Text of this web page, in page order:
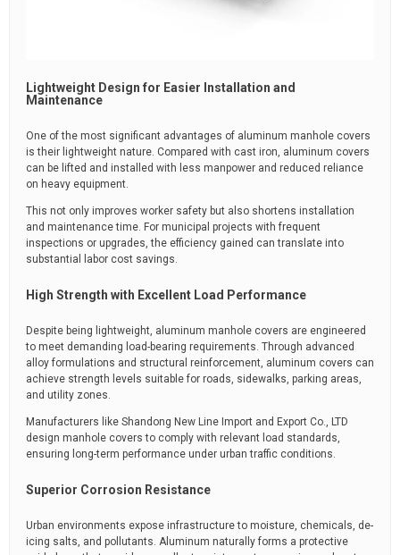
Lightweight Design for Easier Installation and
Maintenance
One of the most significant advantages of aluminum manhole covers
is their lightweight nature. Compared with cast iron, aluminum covers
can be lifted and installed with less manpower and reduced reliance
on heavy equipment.
This not only improves worker safety but also shortens installation
and maintenance time. For municipal projects with frequent
inspections or upgrades, the efficiency gained can translate into
substantial labor cost savings.
High Strength with Excellent Load Performance
Despite being lightweight, aluminum manhole covers are engineered
to meet demanding load-bearing requirements. Through advanced
alloy formulations and structural reinforcement, aluminum covers can
achieve strength levels suitable for roads, sidewalks, parking areas,
and utility zones.
Manufacturers like Shandong New Line Import and Export Co., LTD
design manhole covers to comply with relevant load standards,
ensuring long-term performance under urban traffic conditions.
Superior Corrosion Resistance
Urban environments expose infrastructure to moisture, chemicals, de-
icing salts, and pollutants. Aluminum naturally forms a protective